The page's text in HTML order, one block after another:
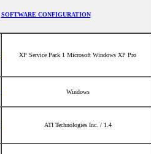
SOFTWARE CONFIGURATION
XP Service Pack 1 Microsoft Windows XP Pro
Windows
ATI Technologies Inc. / 1.4